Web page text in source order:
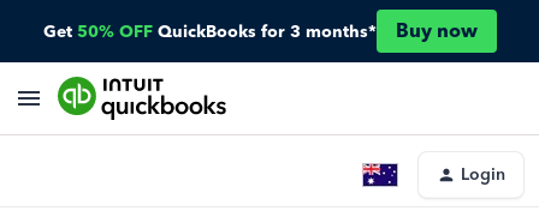
Get 50% OFF QuickBooks for 3 months* Buy now
Login